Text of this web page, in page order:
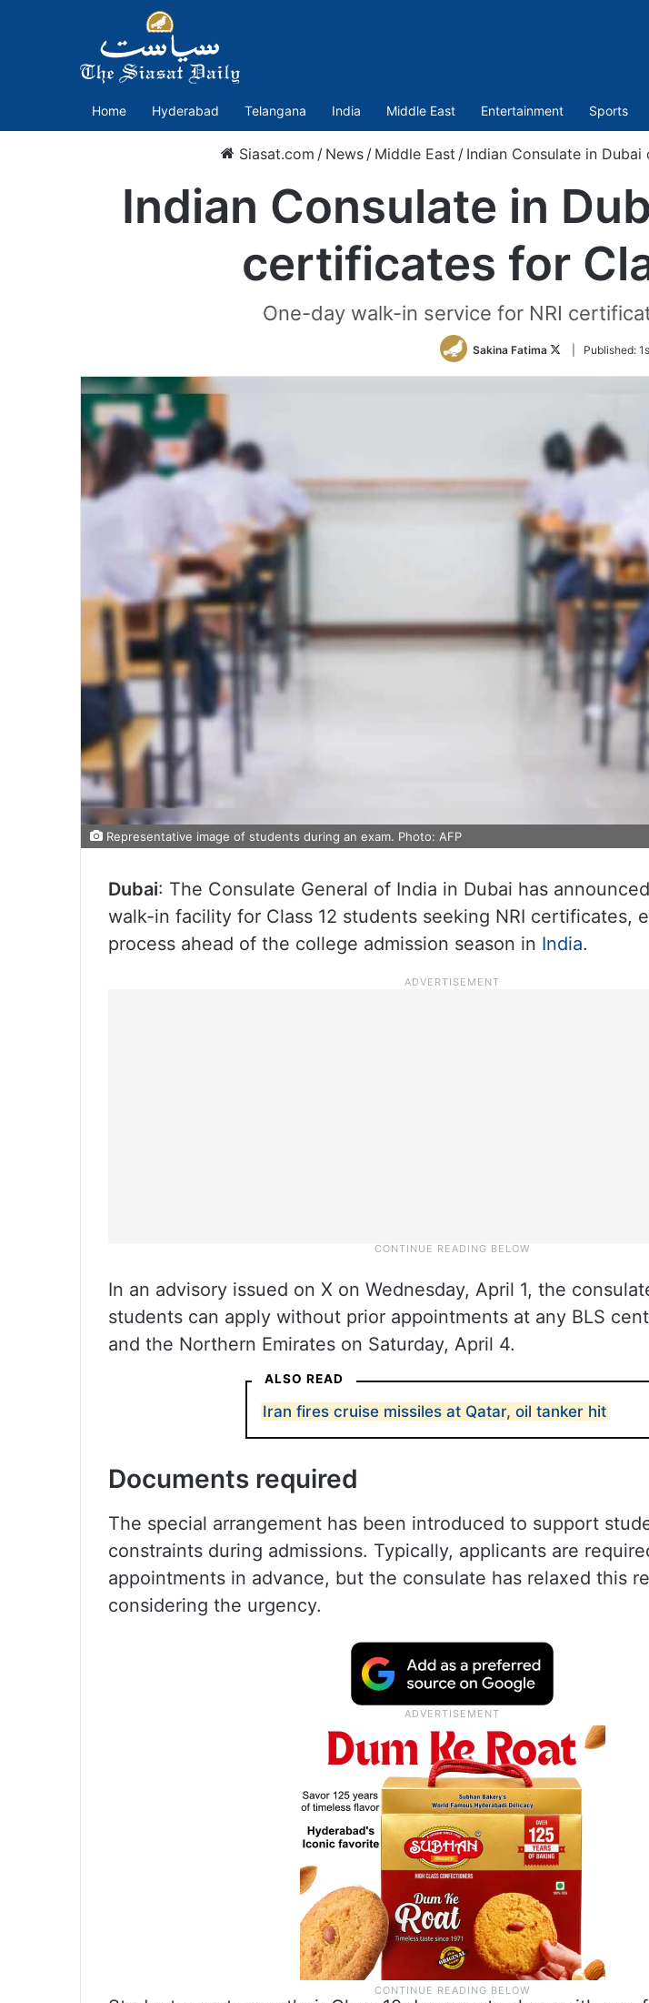
Home Hyderabad Telangana India Middle East Entertainment Sports
Siasat.com / News / Middle East / Indian Consulate in
Indian Consulate in
certificates for
One-day walk-in service for NRI
Sakina Fatima
Follow
Twitter
Published:
Representative image of students during an exam. Photo: AFP
Dubai: The Consulate General of India in Dubai has
walk-in facility for Class 12 students seeking NRI certificates,
process ahead of the college admission season in India.
In an advisory issued on X on Wednesday, April 1, the
students can apply without prior appointments at any BLS
and the Northern Emirates on Saturday, April 4.
ALSO READ
Iran fires cruise missiles at Qatar, oil tanker hit
Documents required
The special arrangement has been introduced to support
constraints during admissions. Typically, applicants are
appointments in advance, but the consulate has relaxed this
considering the urgency.